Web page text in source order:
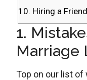
10. Hiring a
1.
Marriage
Top on our list